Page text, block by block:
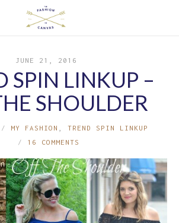
JUNE 21, 2016
SPIN LINKUP –
SHOULDER
MY FASHION
TREND SPIN LINKUP
16 COMMENTS